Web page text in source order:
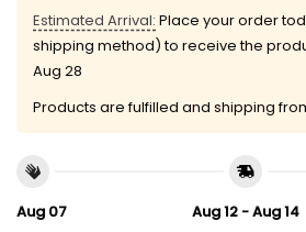
Estimated Arrival: Place your order
shipping method) to receive the
Aug 28
Products are fulfilled and shipping
Aug 07
Aug 12 - Aug 14